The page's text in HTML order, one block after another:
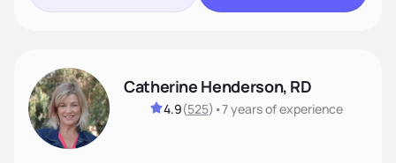
Catherine Henderson, RD
4.9(525) •7 yearsof experience